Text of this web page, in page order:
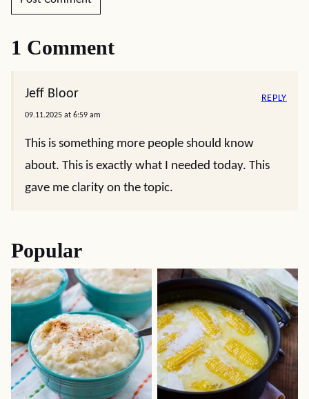
1 Comment
Jeff Bloor
09.11.2025 at 6:59 am
This is something more people should know
about. This is exactly what I needed today. This
gave me clarity on the topic.
REPLY
Popular